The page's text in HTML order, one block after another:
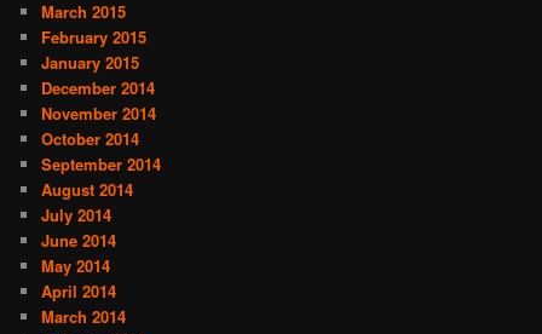
March 2015
February 2015
January 2015
December 2014
November 2014
October 2014
September 2014
August 2014
July 2014
June 2014
May 2014
April 2014
March 2014